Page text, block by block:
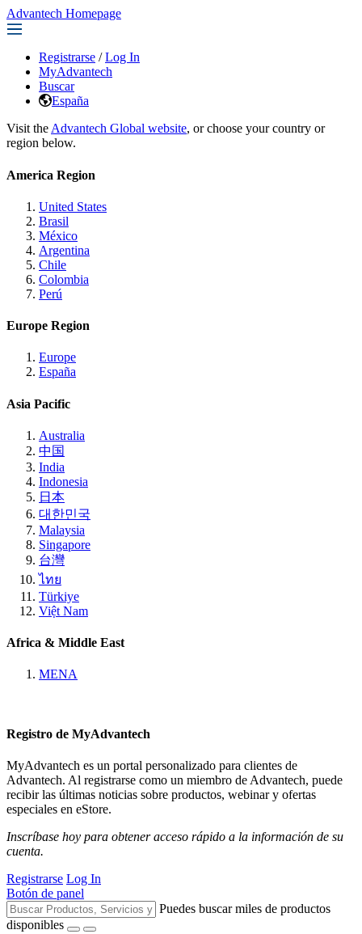
Advantech Homepage
Registrarse / Log In
MyAdvantech
Buscar
España
Visit the Advantech Global website, or choose your country or
region below.
America Region
United States
Brasil
México
Argentina
Chile
Colombia
Perú
Europe Region
Europe
España
Asia Pacific
Australia
中国
India
Indonesia
日本
대한민국
Malaysia
Singapore
台灣
ไทย
Türkiye
Việt Nam
Africa & Middle East
MENA
Registro de MyAdvantech
MyAdvantech es un portal personalizado para clientes de
Advantech. Al registrarse como un miembro de Advantech, puede
recibir las últimas noticias sobre productos, webinar y ofertas
especiales en eStore.
Inscríbase hoy para obtener acceso rápido a la información de su
cuenta.
Registrarse Log In
Botón de panel
Puedes buscar miles de productos
disponibles